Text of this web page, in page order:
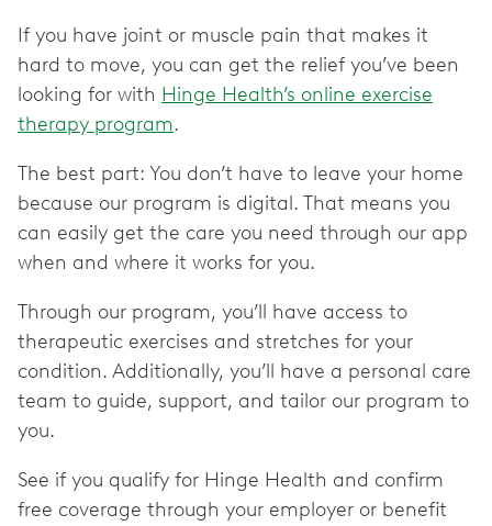
If you have joint or muscle pain that makes it
hard to move, you can get the relief you’ve been
looking for with Hinge Health’s online exercise
therapy program.
The best part: You don’t have to leave your home
because our program is digital. That means you
can easily get the care you need through our app
when and where it works for you.
Through our program, you’ll have access to
therapeutic exercises and stretches for your
condition. Additionally, you’ll have a personal care
team to guide, support, and tailor our program to
you.
See if you qualify for Hinge Health and confirm
free coverage through your employer or benefit